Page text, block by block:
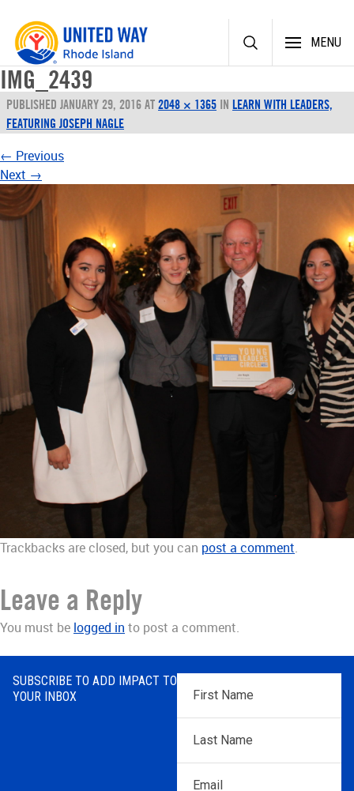
Skip
content
MENU
IMG_2439
PUBLISHED JANUARY 29, 2016 AT 2048 × 1365 IN LEARN WITH LEADERS,
FEATURING JOSEPH NAGLE
← Previous
Next →
Trackbacks are closed, but you can post a comment.
Leave a Reply
You must be logged in to post a comment.
SUBSCRIBE TO ADD IMPACT TO
YOUR INBOX
First
Name*
Name*